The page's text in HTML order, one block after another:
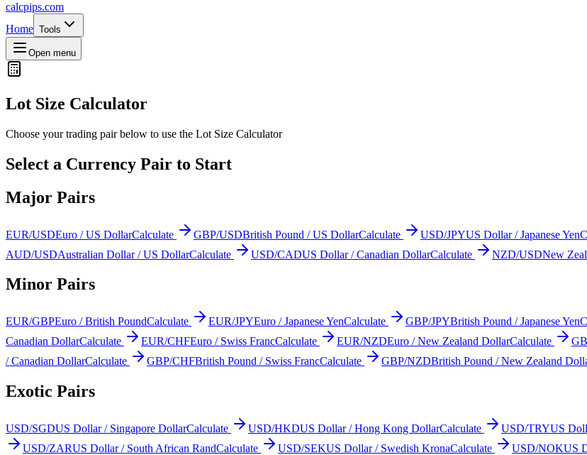
calcpips.com
Home Tools
Open menu
Lot Size Calculator
Choose your trading pair below to use the Lot Size Calculator
Select a Currency Pair to Start
Major Pairs
EUR/USDEuro / US DollarCalculate GBP/USDBritish Pound / US DollarCalculate USD/JPYUS Dollar / Japanese Yen
AUD/USDAustralian Dollar / US DollarCalculate USD/CADUS Dollar / Canadian DollarCalculate NZD/USDNew
Minor Pairs
EUR/GBPEuro / British PoundCalculate EUR/JPYEuro / Japanese YenCalculate GBP/JPYBritish Pound / Japanese Yen
Canadian DollarCalculate EUR/CHFEuro / Swiss FrancCalculate EUR/NZDEuro / New Zealand DollarCalculate
/ Canadian DollarCalculate GBP/CHFBritish Pound / Swiss FrancCalculate GBP/NZDBritish Pound / New Zealand
Exotic Pairs
USD/SGDUS Dollar / Singapore DollarCalculate USD/HKDUS Dollar / Hong Kong DollarCalculate USD/TRYUS
USD/ZARUS Dollar / South African RandCalculate USD/SEKUS Dollar / Swedish KronaCalculate USD/NOKUS